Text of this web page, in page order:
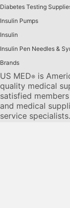
Diabetes Testing
Insulin Pumps
Insulin
Insulin Pen Needles &
Brands
US MED® is
quality medical
satisfied
and medical
service